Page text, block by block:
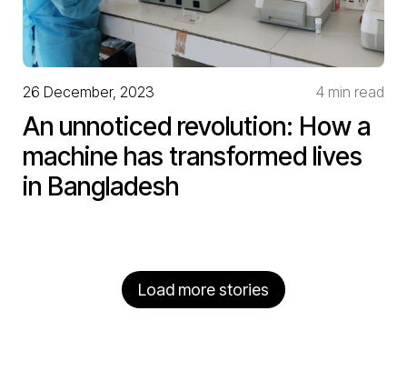
26 December, 2023 4 min read
An unnoticed revolution: How a
machine has transformed lives
in Bangladesh
Load more stories